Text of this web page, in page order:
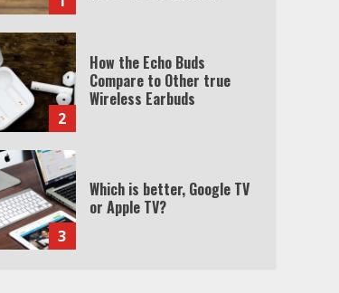
2
3
Which is better, Google TV
or Apple TV?
4
Watch Ted Lasso with a
VPN outside the US